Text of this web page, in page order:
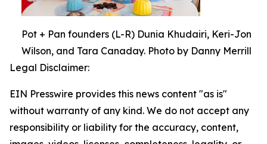
Pot + Pan founders (L-R) Dunia Khudairi, Keri-Jon
Wilson, and Tara Canaday. Photo by Danny Merrill
Legal Disclaimer:
EIN Presswire provides this news content "as is"
without warranty of any kind. We do not accept any
responsibility or liability for the accuracy, content,